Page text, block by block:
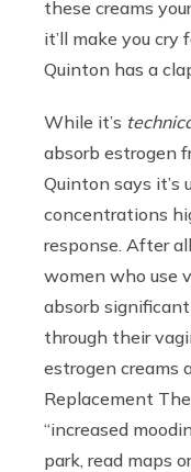
these creams
it’ll make you cry
Quinton has a
While it’s
absorb estrogen
Quinton says it’s
concentrations
response. After
women who use
absorb
through their
estrogen creams
Replacement
“increased
park, read maps